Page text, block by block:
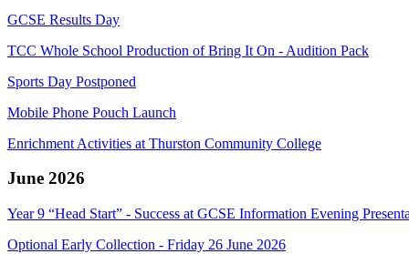
GCSE Results Day
TCC Whole School Production of Bring It On - Audition Pack
Sports Day Postponed
Mobile Phone Pouch Launch
Enrichment Activities at Thurston Community College
June 2026
Year 9 “Head Start” - Success at GCSE Information Evening
Optional Early Collection - Friday 26 June 2026